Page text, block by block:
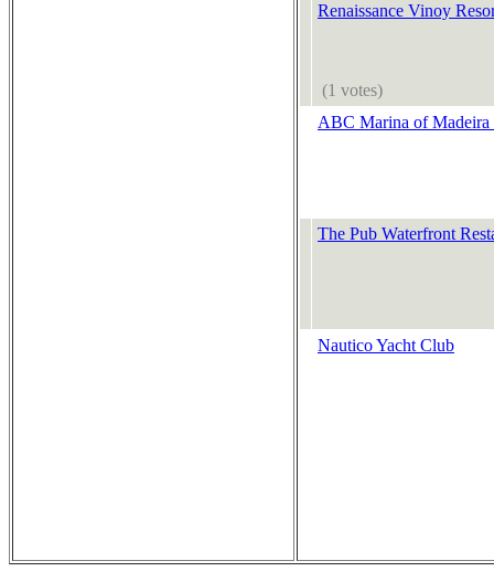
Renaissance Vinoy
(1 votes)
ABC Marina of Madeira
The Pub Waterfront
Nautico Yacht Club